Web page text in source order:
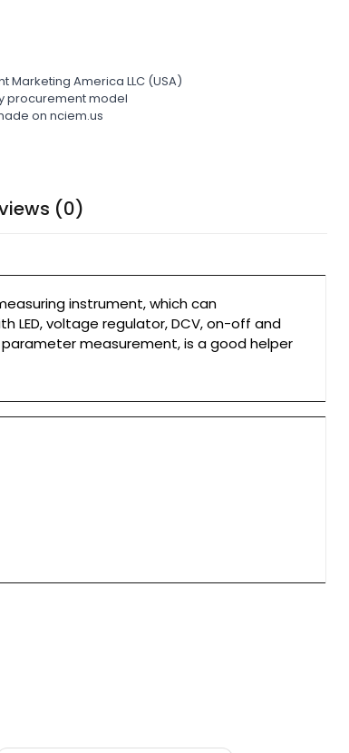
Marketing America LLC (USA)
procurement model
on nciem.us
(0)
instrument, which can
LED, voltage regulator, DCV, on-off and
measurement, is a good helper